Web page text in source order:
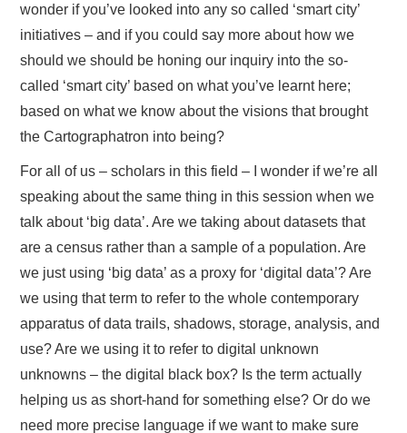
wonder if you’ve looked into any so called ‘smart city’
initiatives – and if you could say more about how we
should we should be honing our inquiry into the so-
called ‘smart city’ based on what you’ve learnt here;
based on what we know about the visions that brought
the Cartographatron into being?
For all of us – scholars in this field – I wonder if we’re all
speaking about the same thing in this session when we
talk about ‘big data’. Are we taking about datasets that
are a census rather than a sample of a population. Are
we just using ‘big data’ as a proxy for ‘digital data’? Are
we using that term to refer to the whole contemporary
apparatus of data trails, shadows, storage, analysis, and
use? Are we using it to refer to digital unknown
unknowns – the digital black box? Is the term actually
helping us as short-hand for something else? Or do we
need more precise language if we want to make sure